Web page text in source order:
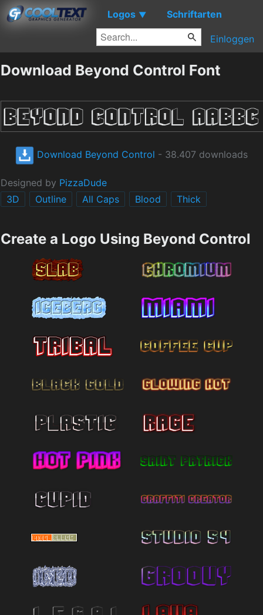
Logos ▼ Schriftarten
Einloggen
Download Beyond Control Font
Download Beyond Control - 38.407 downloads
Designed by PizzaDude
3D
Outline All Caps Blood Thick
Create a Logo Using Beyond Control